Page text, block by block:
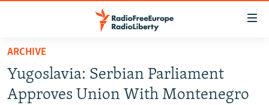
Skip
main
content
TO READERS IN RUSSIA
RUSSIA PROGRAMMING
ARCHIVE
Yugoslavia: Serbian Parliament
Approves Union With Montenegro